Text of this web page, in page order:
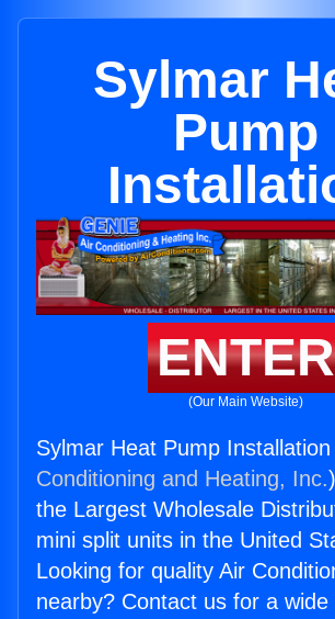
Sylmar
Pump
ENTER
(Our Main Website)
Sylmar Heat Pump
Conditioning and Heating, Inc.
the Largest Wholesale
mini split units in the United
Looking for quality Air
nearby? Contact us for a